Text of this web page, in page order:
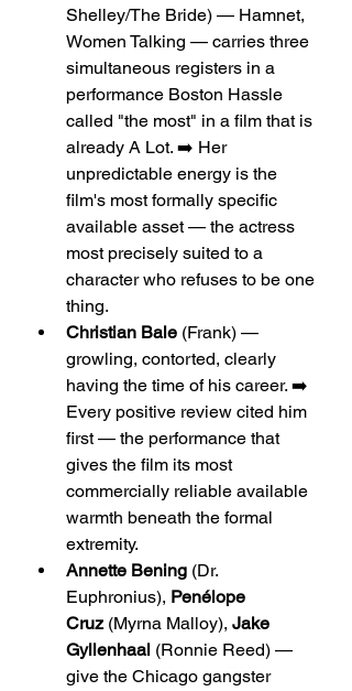
Shelley/The Bride) — Hamnet,
Women Talking — carries three
simultaneous registers in a
performance Boston Hassle
called "the most" in a film that is
already A Lot. ➡️ Her
unpredictable energy is the
film's most formally specific
available asset — the actress
most precisely suited to a
character who refuses to be one
thing.
Christian Bale (Frank) —
growling, contorted, clearly
having the time of his career. ➡️
Every positive review cited him
first — the performance that
gives the film its most
commercially reliable available
warmth beneath the formal
extremity.
Annette Bening (Dr.
Euphronius), Penélope
Cruz (Myrna Malloy), Jake
Gyllenhaal (Ronnie Reed) —
give the Chicago gangster